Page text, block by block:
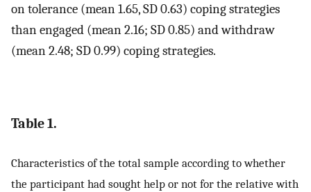
on tolerance (mean 1.65, SD 0.63) coping strategies
than engaged (mean 2.16; SD 0.85) and withdraw
(mean 2.48; SD 0.99) coping strategies.
Table 1.
Characteristics of the total sample according to whether
the participant had sought help or not for the relative with